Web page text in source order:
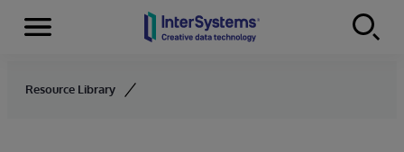
Skip to content
Menu
Resource Library